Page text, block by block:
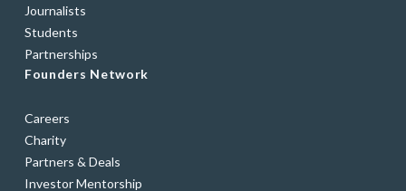
Journalists
Students
Partnerships
Founders Network
Careers
Charity
Partners & Deals
Investor Mentorship